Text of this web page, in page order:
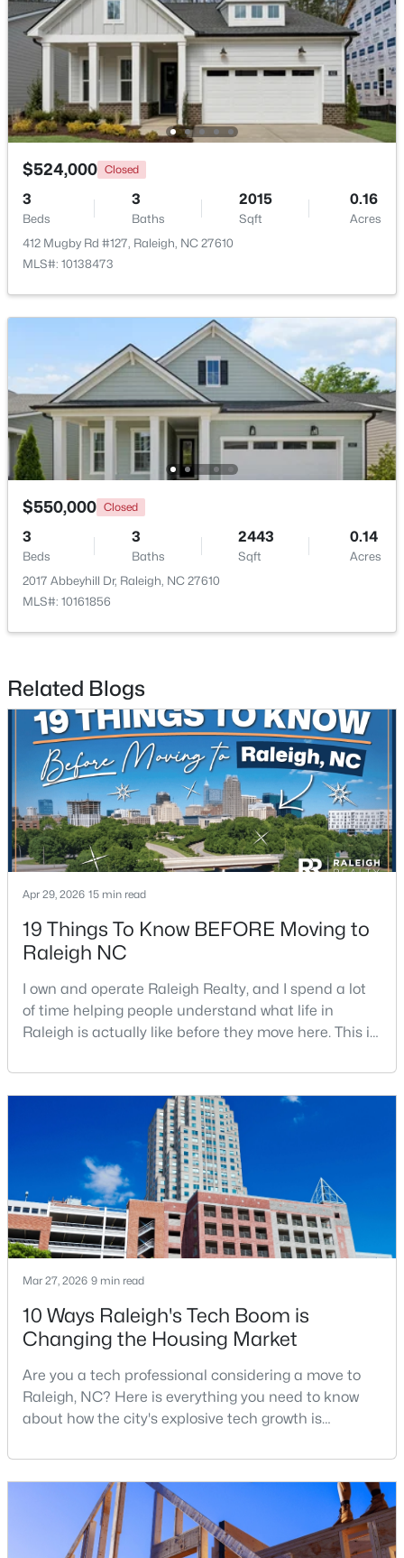
Open: Sat 1:00 PM - 3:00 PM
$815,000 Active
4
Beds
4
12417 Schoolhouse St, Raleigh, NC 27614
MLS#: 10184351
New - 20 Hours Ago
$950,000 Active
3
Beds
3
New - 22 Hours Ago
Beds Baths Sqft
Acres
1019 St Marys St, Raleigh, NC 27605
New - 22 Hours Ago
$220,000 Active
1
Beds
1
Baths
514
Sqft
--
Acres
813 Daniels #C, Raleigh, NC 27605
MLS#: 10184335
New - 1 Day Ago
$315,000 Active
$524,000 Closed
3
Beds
3
Baths
2015
Sqft
0.16
Acres
412 Mugby Rd #127, Raleigh, NC 27610
MLS#: 10138473
$550,000 Closed
3
Beds
3
Baths
2443
Sqft
0.14
Acres
2017 Abbeyhill Dr, Raleigh, NC 27610
MLS#: 10161856
Related Blogs
Apr 29, 2026 15 min read
19 Things To Know BEFORE Moving to
Raleigh NC
I own and operate Raleigh Realty, and I spend a lot
of time helping people understand what life in
Raleigh is actually like before they move here. This is
good parts, the annoying parts, and the details most
relocation articles skip.Raleigh is the capital of
North Carolina and one of the main anchors of the
Research Triangle. The Raleigh-Cary met
Mar 27, 2026 9 min read
10 Ways Raleigh's Tech Boom is
Changing the Housing Market
Are you a tech professional considering a move to
Raleigh, NC? Here is everything you need to know
about how the city's explosive tech growth is
your home search. A tech hub is a city or a region
that is home to a high density of technology
companies, investors, startups, and research
institutions. The largest tech hubs in the United
States are t